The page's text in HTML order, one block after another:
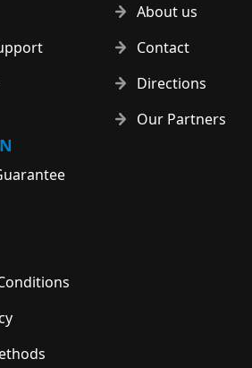
About us
Contact
Directions
Our Partners